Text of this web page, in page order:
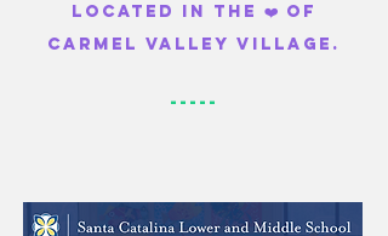
Located in the ❤️ of
Carmel Valley village.
-----